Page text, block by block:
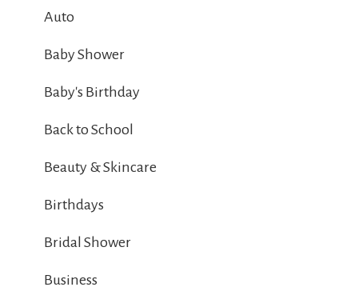
Auto
Baby Shower
Baby's Birthday
Back to School
Beauty & Skincare
Birthdays
Bridal Shower
Business